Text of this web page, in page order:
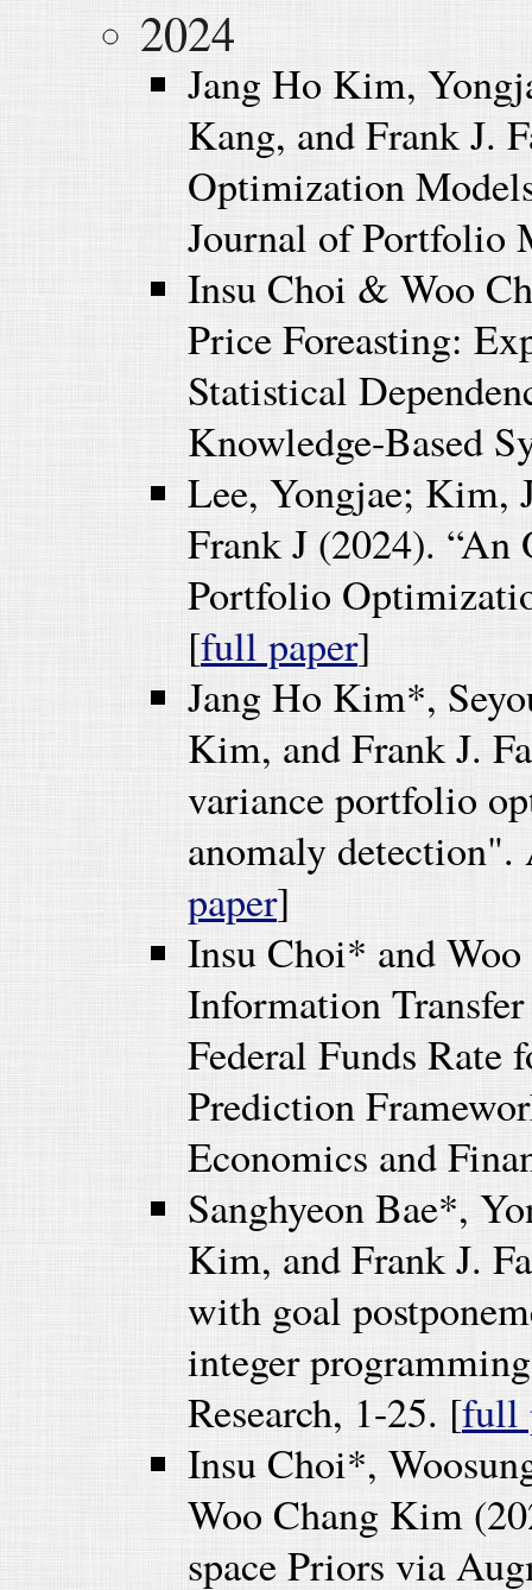
2024
Jang Ho Kim,
Kang, and Frank J.
Optimization
Journal of Portfolio
Insu Choi & Woo
Price Foreasting:
Statistical
Knowledge-Based
Lee, Yongjae; Kim,
Frank J (2024).
Portfolio
[full paper]
Jang Ho Kim*,
Kim, and Frank J.
variance portfolio
anomaly detection".
paper]
Insu Choi* and
Information
Federal Funds Rate
Prediction
Economics and
Sanghyeon Bae*,
Kim, and Frank J.
with goal
integer
Research, 1-25. [full
Insu Choi*,
Woo Chang Kim
space Priors via